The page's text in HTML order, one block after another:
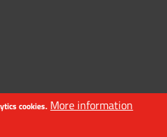
cookies. More information